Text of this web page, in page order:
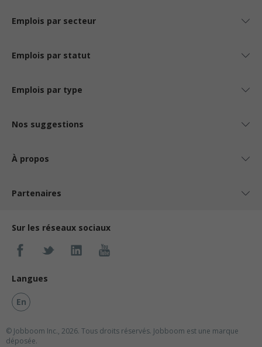
Emplois par secteur
Emplois par statut
Emplois par type
Nos suggestions
À propos
Partenaires
Sur les réseaux sociaux
Langues
En
© Jobboom Inc., 2026. Tous droits réservés. Jobboom est une marque
déposée.